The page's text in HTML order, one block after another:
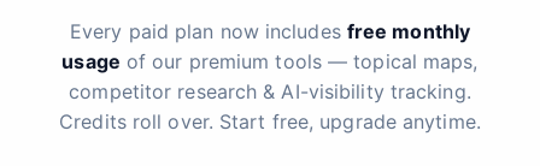
Every paid plan now includes free monthly
usage of our premium tools — topical maps,
competitor research & AI-visibility tracking.
Credits roll over. Start free, upgrade anytime.